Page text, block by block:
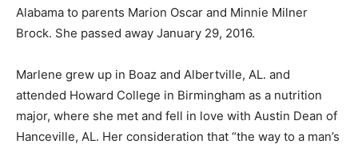
Alabama to parents Marion Oscar and Minnie Milner
Brock. She passed away January 29, 2016.
Marlene grew up in Boaz and Albertville, AL. and
attended Howard College in Birmingham as a nutrition
major, where she met and fell in love with Austin Dean of
Hanceville, AL. Her consideration that “the way to a man’s